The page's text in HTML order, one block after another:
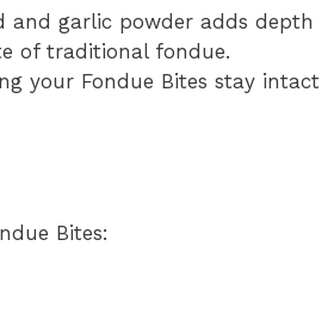
and garlic powder adds depth
of traditional fondue.
your Fondue Bites stay intact
Bites: